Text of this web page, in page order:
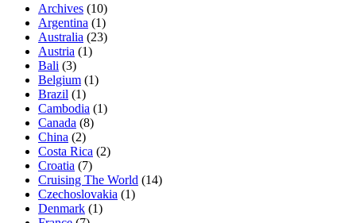
Archives (10)
Argentina (1)
Australia (23)
Austria (1)
Bali (3)
Belgium (1)
Brazil (1)
Cambodia (1)
Canada (8)
China (2)
Costa Rica (2)
Croatia (7)
Cruising The World (14)
Czechoslovakia (1)
Denmark (1)